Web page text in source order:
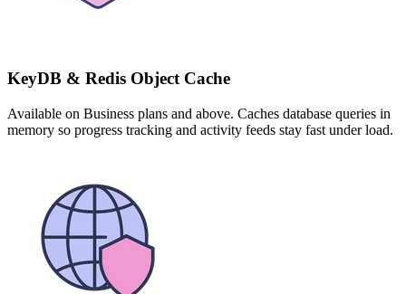
KeyDB & Redis Object Cache
Available on Business plans and above. Caches database queries in
memory so progress tracking and activity feeds stay fast under load.